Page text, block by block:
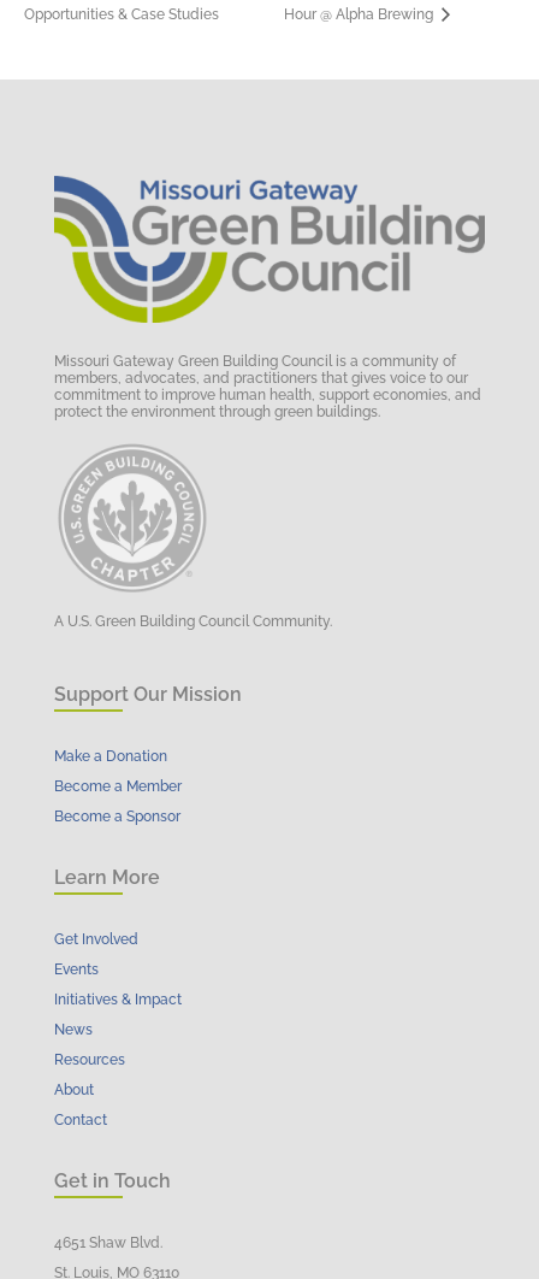
Opportunities & Case Studies
Hour @ Alpha Brewing
Missouri Gateway Green Building Council is a community of
members, advocates, and practitioners that gives voice to our
commitment to improve human health, support economies, and
protect the environment through green buildings.
A U.S. Green Building Council Community.
Support Our Mission
Make a Donation
Become a Member
Become a Sponsor
Learn More
Get Involved
Events
Initiatives & Impact
News
Resources
About
Contact
Get in Touch
4651 Shaw Blvd.
St. Louis, MO 63110